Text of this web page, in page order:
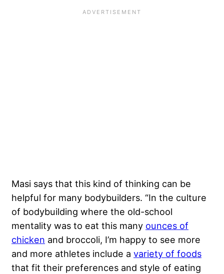
Masi says that this kind of thinking can be
helpful for many bodybuilders. “In the culture
of bodybuilding where the old-school
mentality was to eat this many ounces of
chicken and broccoli, I’m happy to see more
and more athletes include a variety of foods
that fit their preferences and style of eating